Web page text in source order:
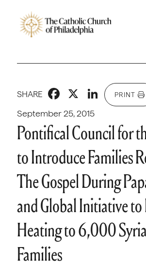
September 25, 2015
SHARE Facebook
X PRINT
Pontifical Council for
to Introduce Families
The Gospel During
and Global Initiative
Heating to 6,000
Families